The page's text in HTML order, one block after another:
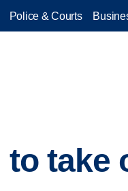
Police & Courts
to take